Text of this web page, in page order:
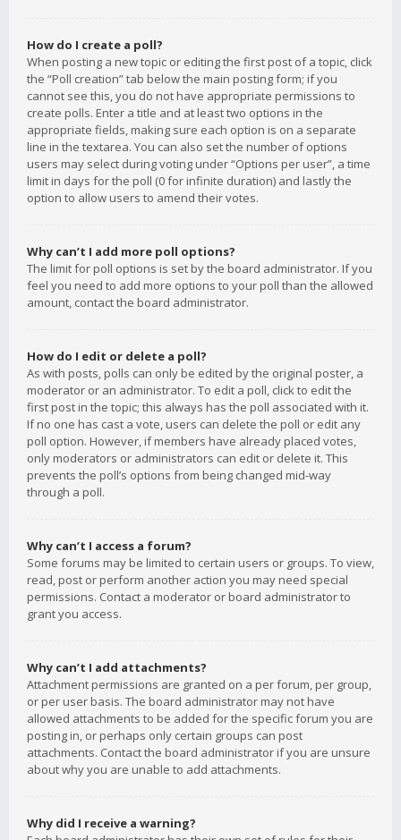
How do I create a poll?
When posting a new topic or editing the first post of a topic, click
the “Poll creation” tab below the main posting form; if you
cannot see this, you do not have appropriate permissions to
create polls. Enter a title and at least two options in the
appropriate fields, making sure each option is on a separate
line in the textarea. You can also set the number of options
users may select during voting under “Options per user”, a time
limit in days for the poll (0 for infinite duration) and lastly the
option to allow users to amend their votes.
Why can’t I add more poll options?
The limit for poll options is set by the board administrator. If you
feel you need to add more options to your poll than the allowed
amount, contact the board administrator.
How do I edit or delete a poll?
As with posts, polls can only be edited by the original poster, a
moderator or an administrator. To edit a poll, click to edit the
first post in the topic; this always has the poll associated with it.
If no one has cast a vote, users can delete the poll or edit any
poll option. However, if members have already placed votes,
only moderators or administrators can edit or delete it. This
prevents the poll’s options from being changed mid-way
through a poll.
Why can’t I access a forum?
Some forums may be limited to certain users or groups. To view,
read, post or perform another action you may need special
permissions. Contact a moderator or board administrator to
grant you access.
Why can’t I add attachments?
Attachment permissions are granted on a per forum, per group,
or per user basis. The board administrator may not have
allowed attachments to be added for the specific forum you are
posting in, or perhaps only certain groups can post
attachments. Contact the board administrator if you are unsure
about why you are unable to add attachments.
Why did I receive a warning?